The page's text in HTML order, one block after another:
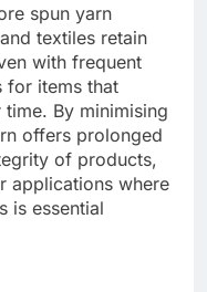
spun yarn
textiles retain
with frequent
for items that
By minimising
offers prolonged
of products,
applications where
is essential